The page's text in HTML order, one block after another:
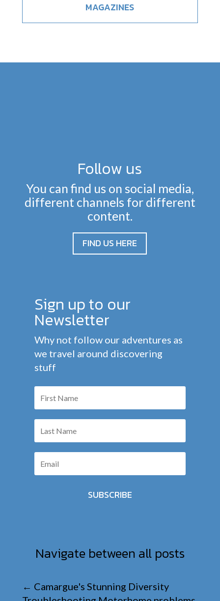
MAGAZINES
Follow us
You can find us on social media,
different channels for different
content.
FIND US HERE
Sign up to our
Newsletter
Why not follow our adventures as
we travel around discovering
stuff
SUBSCRIBE
Navigate between all posts
← Camargue's Stunning Diversity